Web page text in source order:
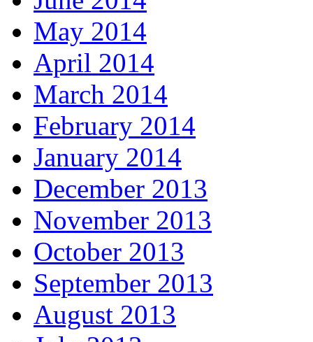
May 2014
April 2014
March 2014
February 2014
January 2014
December 2013
November 2013
October 2013
September 2013
August 2013